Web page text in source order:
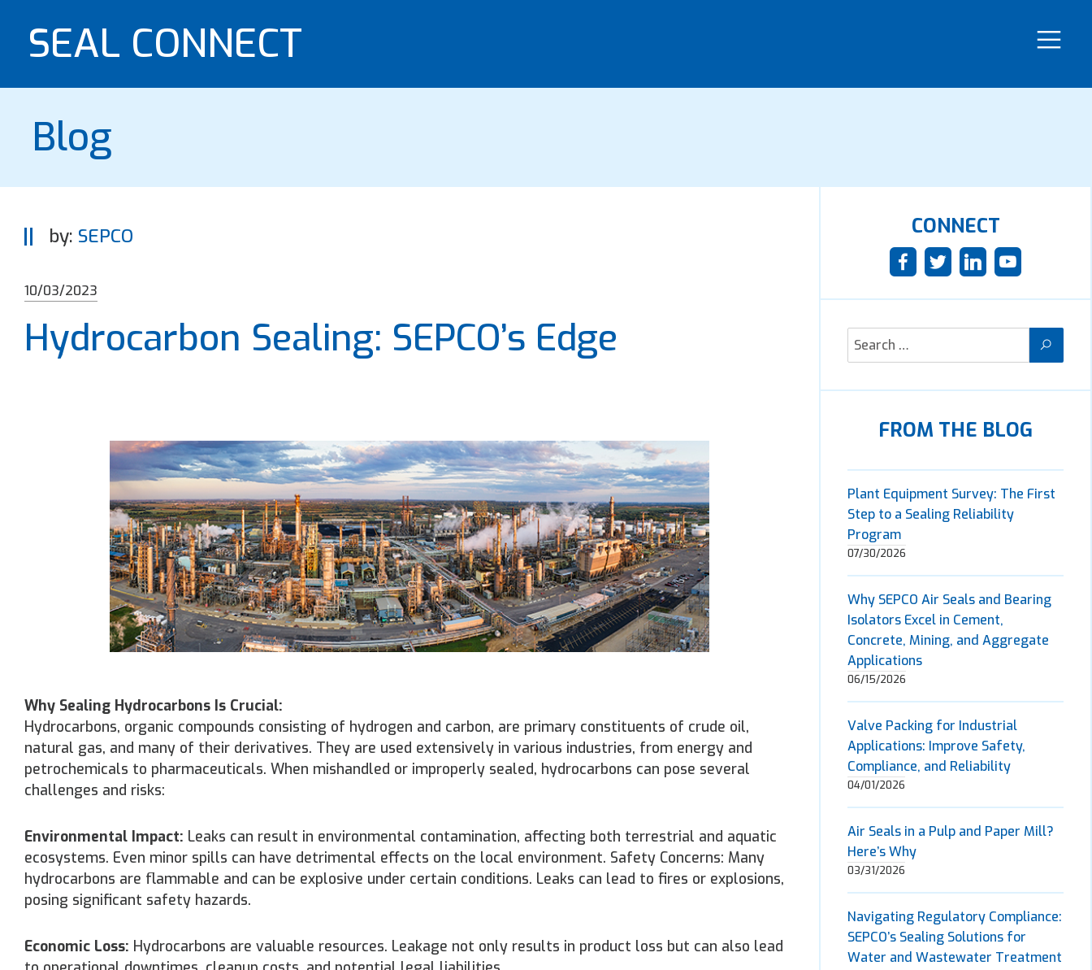
SEAL CONNECT
Blog
by: SEPCO
10/03/2023
Hydrocarbon Sealing: SEPCO’s Edge
Why Sealing Hydrocarbons Is Crucial:
Hydrocarbons, organic compounds consisting of hydrogen and carbon, are primary constituents of crude oil,
natural gas, and many of their derivatives. They are used extensively in various industries, from energy and
petrochemicals to pharmaceuticals. When mishandled or improperly sealed, hydrocarbons can pose several
challenges and risks:
Environmental Impact: Leaks can result in environmental contamination, affecting both terrestrial and aquatic
ecosystems. Even minor spills can have detrimental effects on the local environment. Safety Concerns: Many
hydrocarbons are flammable and can be explosive under certain conditions. Leaks can lead to fires or explosions,
posing significant safety hazards.
Economic Loss: Hydrocarbons are valuable resources. Leakage not only results in product loss but can also lead
CONNECT
FROM THE BLOG
Plant Equipment Survey: The First
Step to a Sealing Reliability
Program
07/30/2026
Why SEPCO Air Seals and Bearing
Isolators Excel in Cement,
Concrete, Mining, and Aggregate
Applications
06/15/2026
Valve Packing for Industrial
Applications: Improve Safety,
Compliance, and Reliability
04/01/2026
Air Seals in a Pulp and Paper Mill?
Here’s Why
03/31/2026
Navigating Regulatory Compliance:
SEPCO’s Sealing Solutions for
Water and Wastewater Treatment